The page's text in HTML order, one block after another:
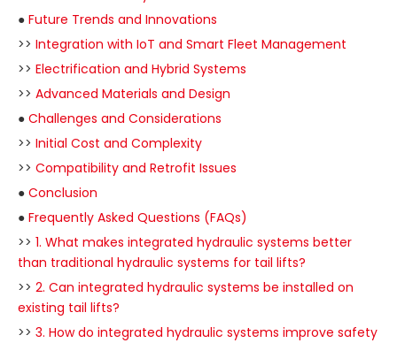
● Future Trends and Innovations
>> Integration with IoT and Smart Fleet Management
>> Electrification and Hybrid Systems
>> Advanced Materials and Design
● Challenges and Considerations
>> Initial Cost and Complexity
>> Compatibility and Retrofit Issues
● Conclusion
● Frequently Asked Questions (FAQs)
>> 1. What makes integrated hydraulic systems better
than traditional hydraulic systems for tail lifts?
>> 2. Can integrated hydraulic systems be installed on
existing tail lifts?
>> 3. How do integrated hydraulic systems improve safety